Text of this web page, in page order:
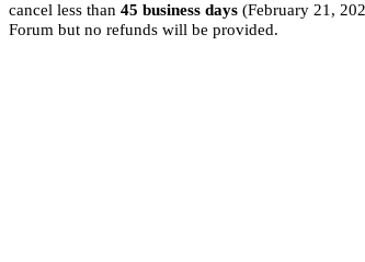
cancel less than 45 business days (February 21,
Forum but no refunds will be provided.